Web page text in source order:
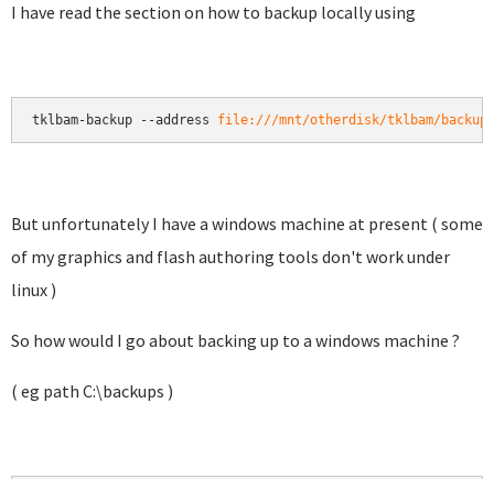
I have read the section on how to backup locally using
tklbam-backup --address file:///mnt/otherdisk/tklbam/backup
But unfortunately I have a windows machine at present ( some
of my graphics and flash authoring tools don't work under
linux )
So how would I go about backing up to a windows machine ?
( eg path C:\backups )